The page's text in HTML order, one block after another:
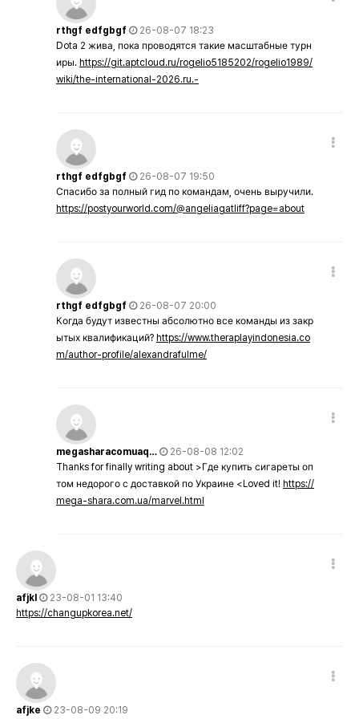
rthgf edfgbgf
26-08-07 18:23
Dota 2 жива, пока проводятся такие масштабные турн
иры. https://git.aptcloud.ru/rogelio5185202/rogelio1989/
wiki/the-international-2026.ru.-
rthgf edfgbgf
26-08-07 19:50
Спасибо за полный гид по командам, очень выручили.
https://postyourworld.com/@angeliagatliff?page=about
rthgf edfgbgf
26-08-07 20:00
Когда будут известны абсолютно все команды из закр
ытых квалификаций? https://www.theraplayindonesia.co
m/author-profile/alexandrafulme/
megasharacomuaq…
26-08-08 12:02
Thanks for finally writing about >Где купить сигареты оп
том недорого с доставкой по Украине <Loved it! https://
mega-shara.com.ua/marvel.html
afjkl
23-08-01 13:40
https://changupkorea.net/
afjke 23-08-09 20:19